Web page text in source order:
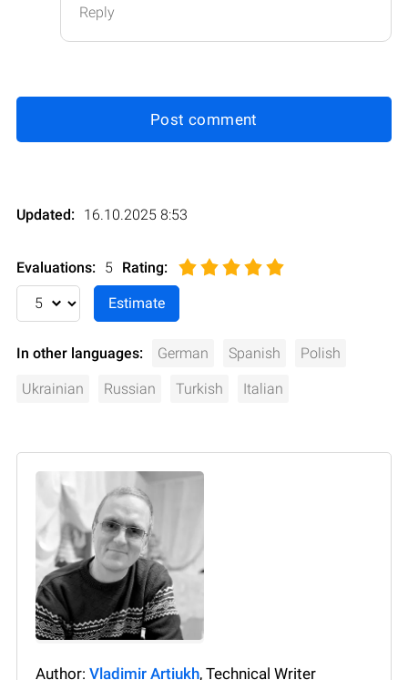
Reply
Post comment
Updated: 16.10.2025 8:53
Evaluations: 5 Rating:
In other languages: German Spanish Polish
Ukrainian Russian Turkish Italian
Author: Vladimir Artiukh, Technical Writer